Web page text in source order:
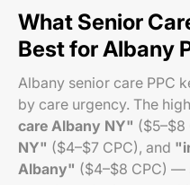
What Senior
Best for Albany
Albany senior care PPC
by care urgency. The
care Albany NY" ($5–$8
NY" ($4–$7 CPC), and
Albany" ($4–$8 CPC) —